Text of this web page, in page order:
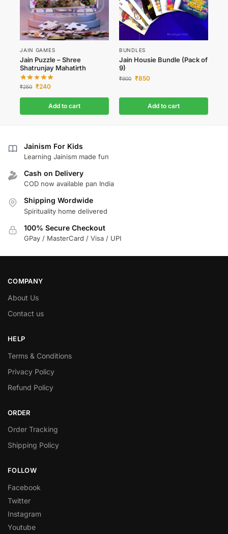
JAIN GAMES
Jain Puzzle – Shree
Shatrunjay Mahatirth
₹250 ₹240
Add to cart
BUNDLES
Jain Housie Bundle (Pack of
9)
₹900 ₹850
Add to cart
Jainism For Kids
Learning Jainism made fun
Cash on Delivery
COD now available pan India
Shipping Wordwide
Spirituality home delivered
100% Secure Checkout
GPay / MasterCard / Visa / UPI
COMPANY
About Us
Contact us
HELP
Terms & Conditions
Privacy Policy
Refund Policy
ORDER
Order Tracking
Shipping Policy
FOLLOW
Facebook
Twitter
Instagram
Youtube